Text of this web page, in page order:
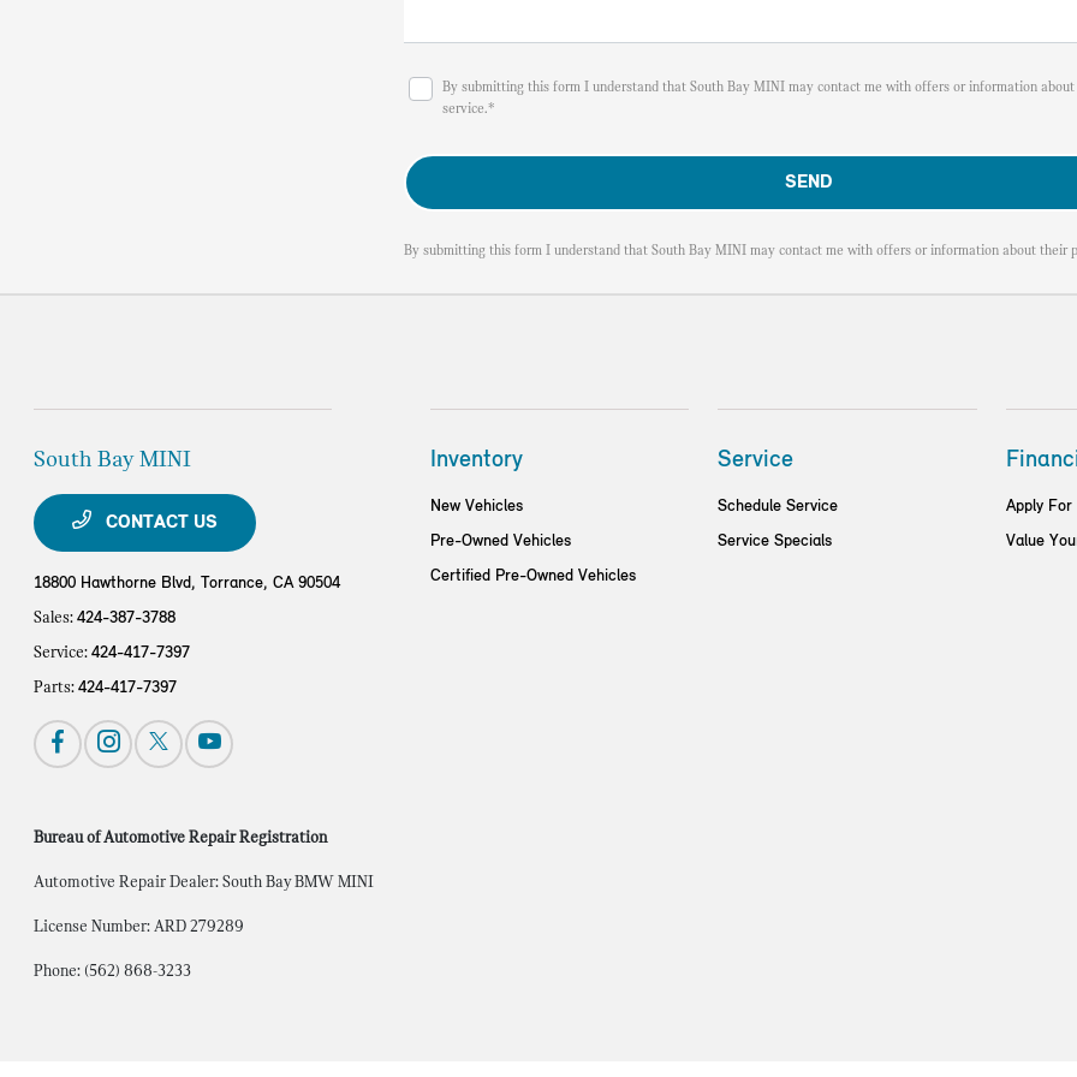
By submitting this form I understand that South Bay MINI may contact me with offers or information
service.*
By submitting this form I understand that South Bay MINI may contact me with offers or information about their
South Bay MINI
CONTACT US
18800 Hawthorne Blvd,Torrance, CA 90504
Sales:424-387-3788
Service:424-417-7397
Parts:424-417-7397
Inventory
New Vehicles
Pre-Owned Vehicles
Certified Pre-Owned Vehicles
Service
Schedule Service
Service Specials
Apply For
Value
Bureau of Automotive Repair Registration
Automotive Repair Dealer: South Bay BMW MINI
License Number: ARD 279289
Phone: (562) 868-3233